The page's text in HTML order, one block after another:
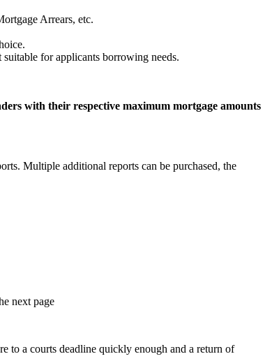
Arrears, etc.
for applicants borrowing needs.
with their respective maximum mortgage amounts
Multiple additional reports can be purchased, the
next page
to a courts deadline quickly enough and a return of